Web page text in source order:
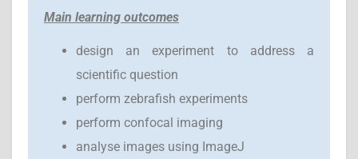
Main learning outcomes
design an experiment to address a
scientific question
perform zebrafish experiments
perform confocal imaging
analyse images using ImageJ